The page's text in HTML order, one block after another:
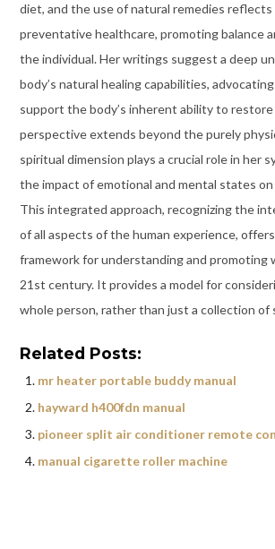
diet, and the use of natural remedies reflects
preventative healthcare, promoting balance
the individual. Her writings suggest a deep
body’s natural healing capabilities,
support the body’s inherent ability to
perspective extends beyond the purely
spiritual dimension plays a crucial role in her
the impact of emotional and mental states
This integrated approach, recognizing the
of all aspects of the human experience,
framework for understanding and promoting
21st century. It provides a model for
whole person, rather than just a collection of
Related Posts:
mr heater portable buddy manual
hayward h400fdn manual
pioneer split air conditioner remote
manual cigarette roller machine